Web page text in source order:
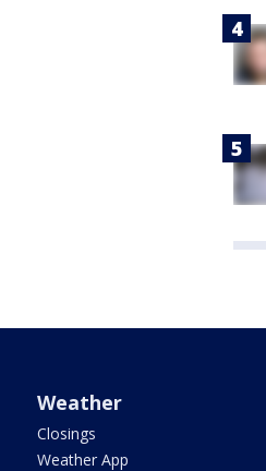
Weather
Closings
Weather App